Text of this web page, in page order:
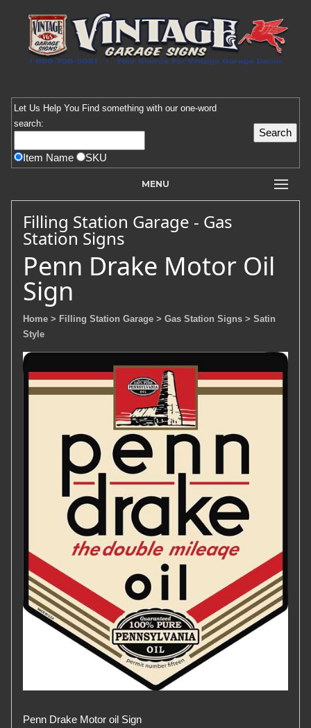
Let Us Help You Find something with our one-word
search:
Item Name SKU
MENU
Filling Station Garage - Gas
Station Signs
Penn Drake Motor Oil
Sign
Home > Filling Station Garage > Gas Station Signs > Satin
Style
Penn Drake Motor oil Sign